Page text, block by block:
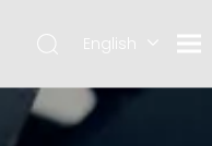
English